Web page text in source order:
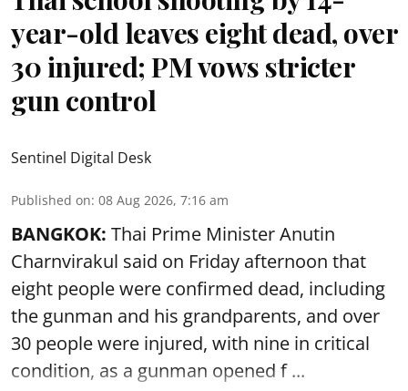
year-old leaves eight dead, over
30 injured; PM vows stricter
gun control
Sentinel Digital Desk
Published on: 08 Aug 2026, 7:16 am
BANGKOK: Thai Prime Minister Anutin
Charnvirakul said on Friday afternoon that
eight people were confirmed dead, including
the gunman and his grandparents, and over
30 people were injured, with nine in critical
condition, as a gunman opened f ...